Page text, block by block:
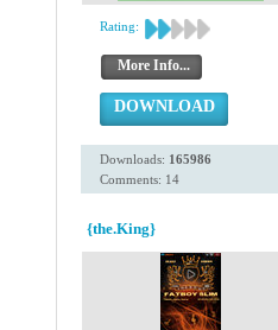
Rating:
More Info...
DOWNLOAD
Downloads: 165986
Comments: 14
{the.King}